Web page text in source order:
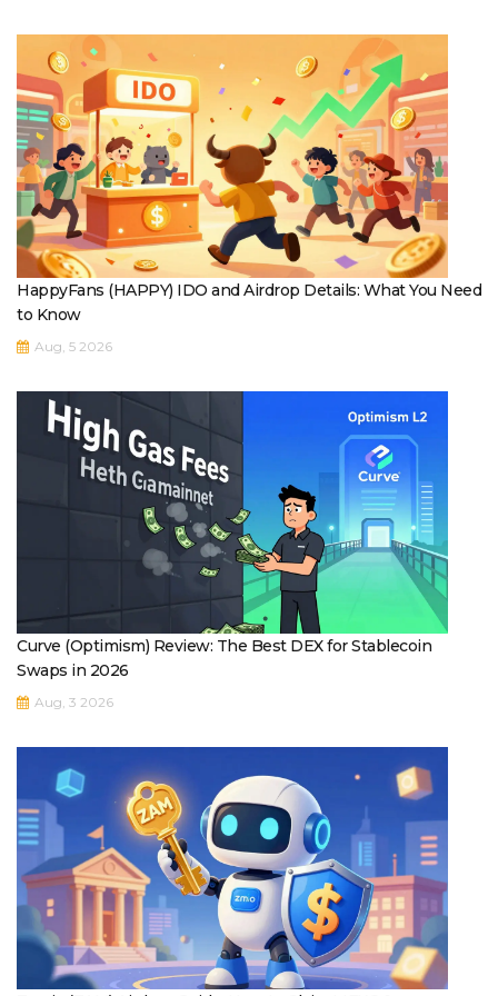
HappyFans (HAPPY) IDO and Airdrop Details: What You Need
to Know
Aug, 5 2026
Curve (Optimism) Review: The Best DEX for Stablecoin
Swaps in 2026
Aug, 3 2026